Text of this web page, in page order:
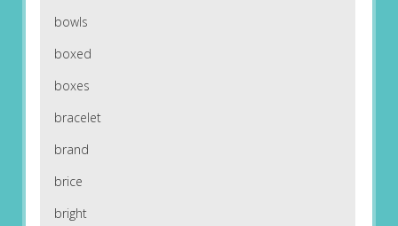
bowls
boxed
boxes
bracelet
brand
brice
bright